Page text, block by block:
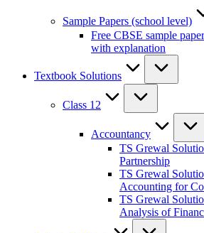
Sample Papers (school level)
Free CBSE sample
with explanation
Textbook Solutions
Class 12
Accountancy
TS Grewal
Partnership
TS Grewal
Accounting for
TS Grewal
Analysis of